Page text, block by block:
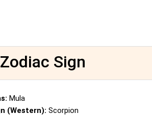
Sign
Mula
(Western): Scorpion